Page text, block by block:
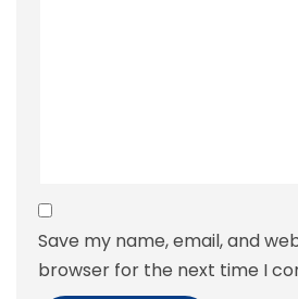
Save my name, email, and
browser for the next time I